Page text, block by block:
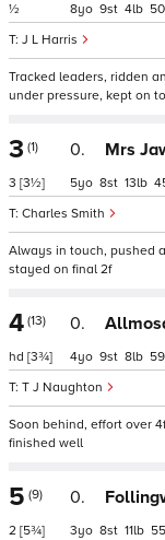
½
J L Harris
8 9 4 50
Tracked leaders, ridden
under pressure, kept on
3 (1)
3 [3½]
0. Mrs
Charles Smith
5 8 13
Always in touch, pushed
stayed on final 2f
4 (13)
hd [3¾]
0.
T J Naughton
4 9 8 59
Soon behind, effort over
finished well
5 (9)
2 [5¾]
0.
3 8 11 55